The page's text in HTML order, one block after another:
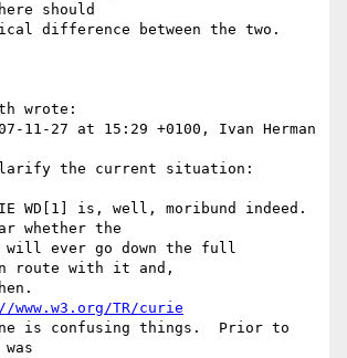
should
difference between the two.
wrote:
11-27 at 15:29 +0100, Ivan Herman
the current situation:
WD[1] is, well, moribund indeed.
whether the
will ever go down the full
route with it and,
TR/curie
is confusing things.  Prior to